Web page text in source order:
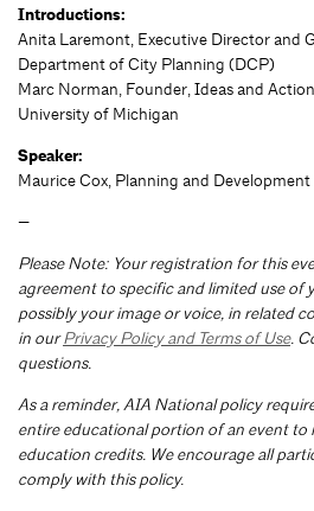
Introductions:
Anita Laremont, Executive Director and
Department of City Planning (DCP)
Marc Norman, Founder, Ideas and
University of Michigan
Speaker:
Maurice Cox, Planning and
—
Please Note: Your registration for this
agreement to specific and limited use of
possibly your image or voice, in related
in ourPrivacy Policy and Terms of Use.
questions.
As a reminder, AIA National policy
entire educational portion of an event to
education credits. We encourage all
comply with this policy.